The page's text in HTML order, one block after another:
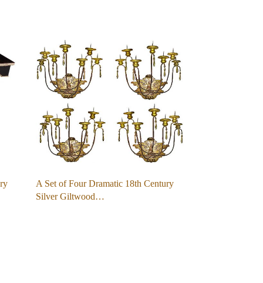
A Set of Four Dramatic 18th Century
Silver Giltwood…